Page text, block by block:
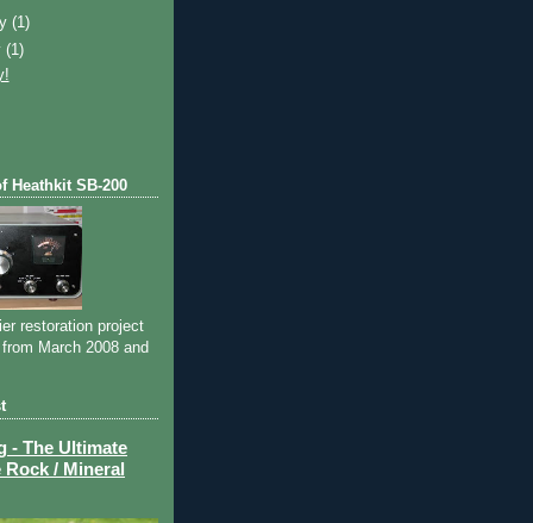
(1)
(1)
Heathkit SB-200
restoration project
March 2008 and
- The Ultimate
/ Mineral